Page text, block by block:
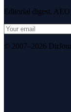
Editorial digest. AEO
© 2007–2026